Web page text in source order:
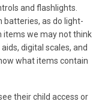
and flashlights.
batteries, as do light-
items we may not think
digital scales, and
what items contain
their child access or